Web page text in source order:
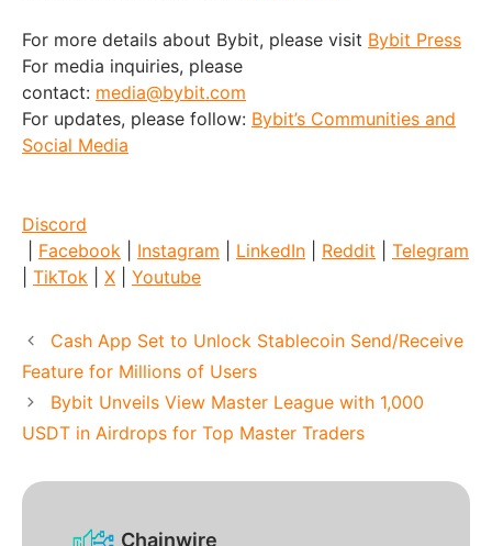
For more details about Bybit, please visit Bybit Press
For media inquiries, please
contact: media@bybit.com
For updates, please follow: Bybit’s Communities and
Social Media
Discord
Facebook Instagram LinkedIn Reddit
Telegram
TikTok X Youtube
Cash App Set to Unlock Stablecoin Send/Receive
Feature for Millions of Users
Bybit Unveils View Master League with 1,000
USDT in Airdrops for Top Master Traders
Chainwire